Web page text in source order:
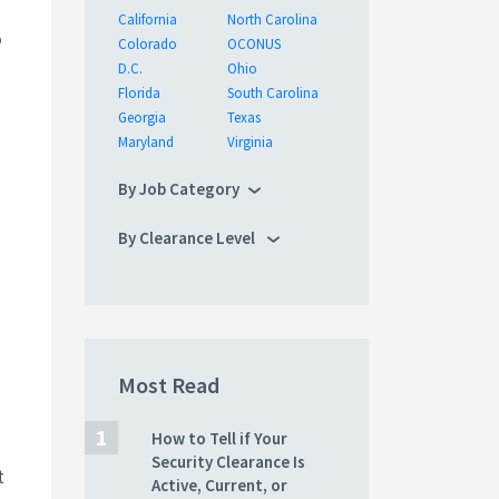
California
Colorado
D.C.
Florida
Georgia
Maryland
North Carolina
OCONUS
Ohio
South Carolina
Texas
Virginia
By Job Category
By Clearance Level
Most Read
How to Tell if Your
Security Clearance Is
Active, Current, or